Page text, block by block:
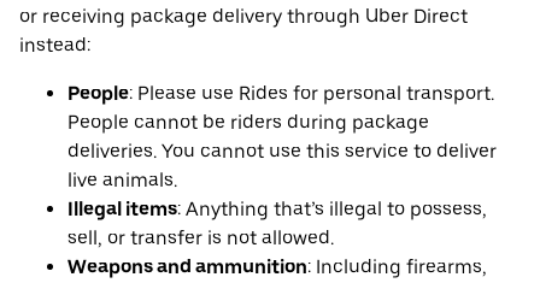
or receiving package delivery through Uber Direct
instead:
People: Please use Rides for personal transport.
People cannot be riders during package
deliveries. You cannot use this service to deliver
live animals.
Illegal items: Anything that’s illegal to possess,
sell, or transfer is not allowed.
Weapons and ammunition: Including firearms,